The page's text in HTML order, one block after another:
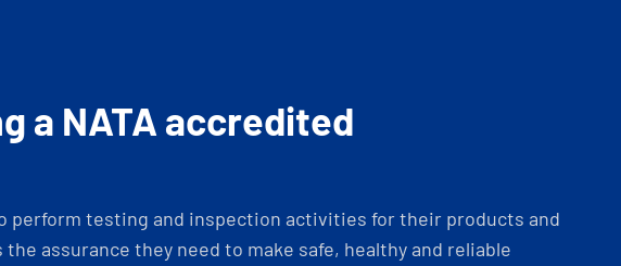
a NATA accredited
perform testing and inspection activities for their products and
assurance they need to make safe, healthy and reliable